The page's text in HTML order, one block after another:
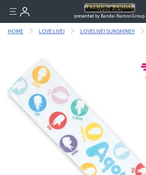
presented by Bandai Namco Group.
HOME LOVE LIVE! LOVELIVE! SUNSHINE!!